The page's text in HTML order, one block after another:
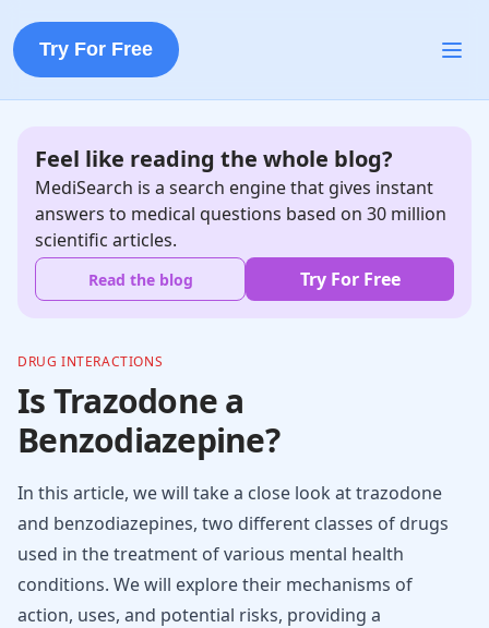
Try For Free
Feel like reading the whole blog?
MediSearch is a search engine that gives instant
answers to medical questions based on 30 million
scientific articles.
Read the blog Try For Free
DRUG INTERACTIONS
Is Trazodone a
Benzodiazepine?
In this article, we will take a close look at trazodone
and benzodiazepines, two different classes of drugs
used in the treatment of various mental health
conditions. We will explore their mechanisms of
action, uses, and potential risks, providing a